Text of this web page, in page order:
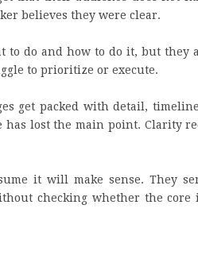
believes they were clear.
to do and how to do it, but they
to prioritize or execute.
get packed with detail,
has lost the main point. Clarity
it will make sense. They
checking whether the core